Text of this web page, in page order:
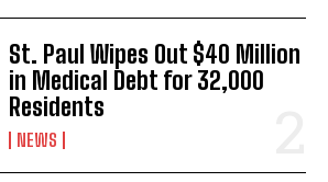
St. Paul Wipes Out $40 Million
in Medical Debt for 32,000
Residents
NEWS